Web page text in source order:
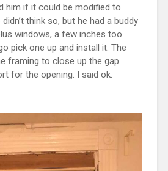
him if it could be modified to
think so, but he had a buddy
windows, a few inches too
pick one up and install it. The
framing to close up the gap
for the opening. I said ok.